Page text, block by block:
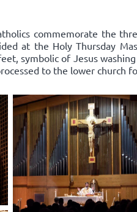
commemorate the
at the Holy Thursday
symbolic of Jesus
to the lower church